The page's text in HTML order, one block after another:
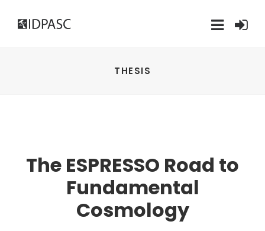
THESIS
The ESPRESSO Road to
Fundamental
Cosmology